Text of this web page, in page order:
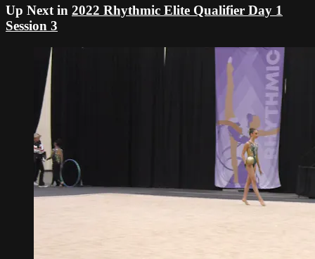
Up Next in 2022 Rhythmic Elite Qualifier Day 1
Session 3